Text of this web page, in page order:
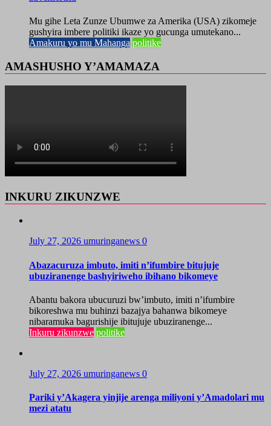
Mu gihe Leta Zunze Ubumwe za Amerika (USA) zikomeje
gushyira imbere politiki ikaze yo gucunga umutekano...
Amakuru yo mu Mahanga politike
AMASHUSHO Y’AMAMAZA
INKURU ZIKUNZWE
July 27, 2026 umuringanews 0
Abazacuruza imbuto, imiti n’ifumbire bitujuje
ubuziranenge bashyiriweho ibihano bikomeye
Abantu bakora ubucuruzi bw’imbuto, imiti n’ifumbire
bikoreshwa mu buhinzi bazajya bahanwa bikomeye
nibaramuka bagurishije ibitujuje ubuziranenge...
Inkuru zikunzwe politike
July 27, 2026 umuringanews 0
Pariki y’Akagera yinjije arenga miliyoni y’Amadolari mu
mezi atatu